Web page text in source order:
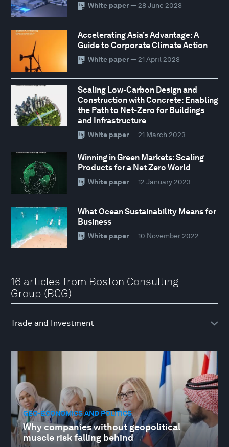
White paper— 28 June 2023
Accelerating Asia’s Advantage: A
Guide to Corporate Climate Action
White paper— 21 April 2023
Scaling Low-Carbon Design and
Construction with Concrete: Enabling
the Path to Net-Zero for Buildings
and Infrastructure
White paper— 21 March 2023
Winning in Green Markets: Scaling
Products for a Net Zero World
White paper— 12 January 2023
What Ocean Sustainability Means for
Business
White paper— 10 November 2022
16 articles from Boston Consulting
Group (BCG)
GEO-ECONOMICS AND POLITICS
Why companies without geopolitical
muscle risk falling behind